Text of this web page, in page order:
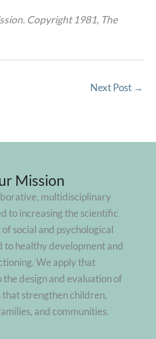
Copyright 1981, The
Next Post →
Mission
multidisciplinary
to increasing the scientific
social and psychological
to healthy development and
We apply that
design and evaluation of
strengthen children,
and communities.